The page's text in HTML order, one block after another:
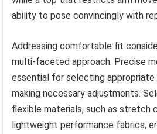
ability to pose convincingly with
Addressing comfortable fit
multi-faceted approach. Precise
essential for selecting
making necessary adjustments.
flexible materials, such as stretch
lightweight performance fabrics,